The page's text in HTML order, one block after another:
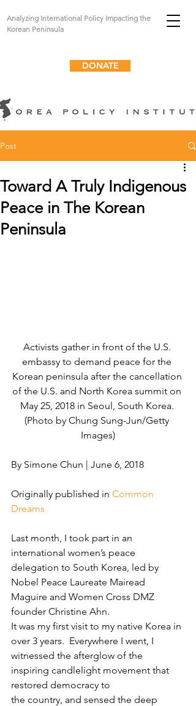
Analyzing International Policy Impacting the
Korean Peninsula
DONATE
Post
Toward A Truly Indigenous
Peace in The Korean
Peninsula
Activists gather in front of the U.S.
embassy to demand peace for the
Korean peninsula after the cancellation
of the U.S. and North Korea summit on
May 25, 2018 in Seoul, South Korea.
(Photo by Chung Sung-Jun/Getty
Images)
By Simone Chun | June 6, 2018
Originally published in Common
Dreams
Last month, I took part in an
international women’s peace
delegation to South Korea, led by
Nobel Peace Laureate Mairead
Maguire and Women Cross DMZ
founder Christine Ahn.
It was my first visit to my native Korea in
over 3 years.  Everywhere I went, I
witnessed the afterglow of the
inspiring candlelight movement that
restored democracy to
the country, and sensed the deep